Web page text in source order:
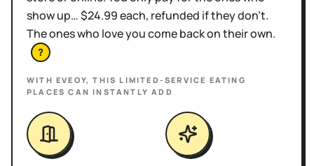
show up… $24.99 each, refunded if they don't.
The ones who love you come back on their own.
?
WITH EVEOY, THIS LIMITED-SERVICE EATING
PLACES CAN INSTANTLY ADD